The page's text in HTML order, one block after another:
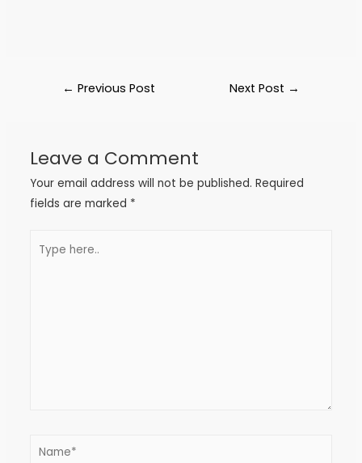
← Previous Post Next Post →
Leave a Comment
Your email address will not be published. Required
fields are marked *